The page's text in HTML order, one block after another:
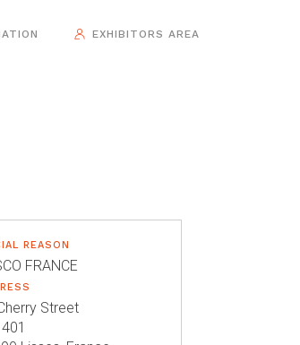
EXHIBITORS AREA
REASON
FRANCE
Street